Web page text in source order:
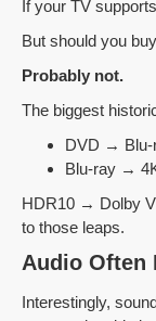
If your TV
But should you
Probably not.
The biggest
DVD → Blu-
Blu-ray →
HDR10 → Dolby
to those leaps.
Audio Often
Interestingly,